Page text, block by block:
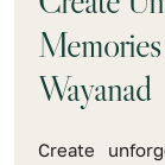
Wayanad
Create